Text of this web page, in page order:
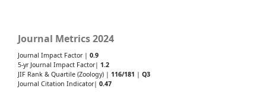
Journal Metrics 2024
Journal Impact Factor | 0.9
5-yr Journal Impact Factor| 1.2
JIF Rank & Quartile (Zoology) | 116/181 | Q3
Journal Citation Indicator| 0.47